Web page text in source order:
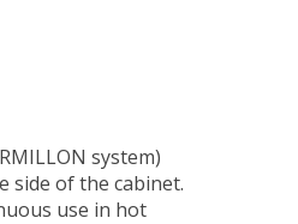
system)
side of the cabinet.
use in hot